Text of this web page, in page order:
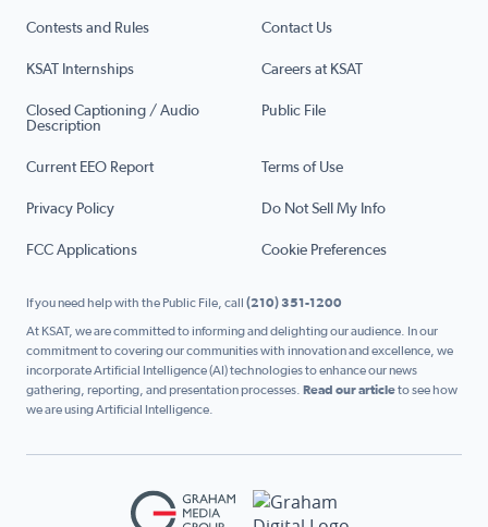
Contests and Rules Contact Us
KSAT Internships Careers at KSAT
Closed Captioning / Audio
Description
Public File
Current EEO Report Terms of Use
Privacy Policy Do Not Sell My Info
FCC Applications Cookie Preferences
If you need help with the Public File, call (210) 351-1200
At KSAT, we are committed to informing and delighting our audience. In our
commitment to covering our communities with innovation and excellence, we
incorporate Artificial Intelligence (AI) technologies to enhance our news
gathering, reporting, and presentation processes. Read our articleto see how
we are using Artificial Intelligence.